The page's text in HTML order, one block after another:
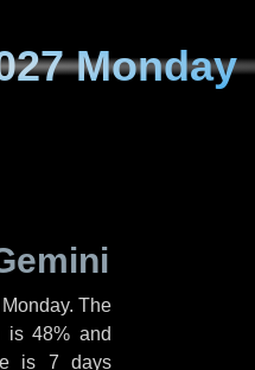
Monday
. The
is 48% and
is 7 days